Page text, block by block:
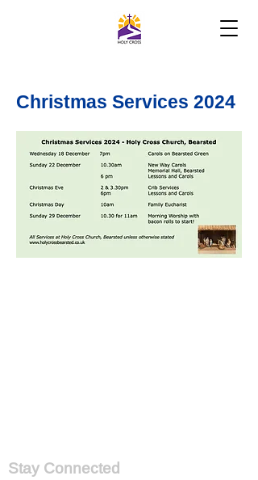
Christmas Services 2024
Stay Connected